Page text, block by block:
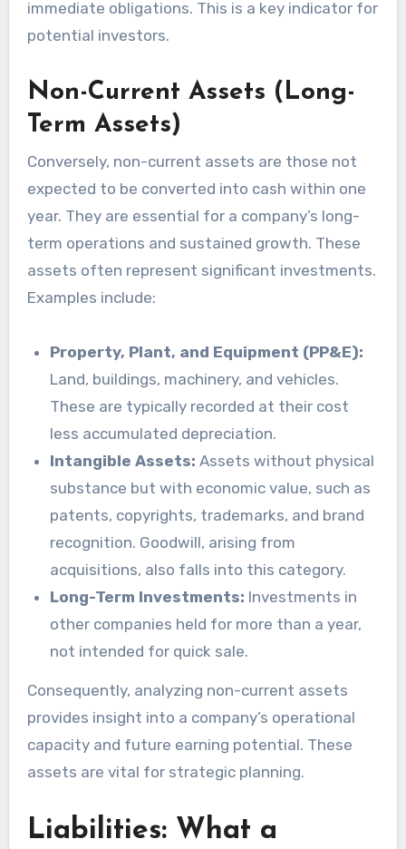
immediate obligations. This is a key indicator for
potential investors.
Non-Current Assets (Long-
Term Assets)
Conversely, non-current assets are those not
expected to be converted into cash within one
year. They are essential for a company’s long-
term operations and sustained growth. These
assets often represent significant investments.
Examples include:
Property, Plant, and Equipment (PP&E):
Land, buildings, machinery, and vehicles.
These are typically recorded at their cost
less accumulated depreciation.
Intangible Assets: Assets without physical
substance but with economic value, such as
patents, copyrights, trademarks, and brand
recognition. Goodwill, arising from
acquisitions, also falls into this category.
Long-Term Investments: Investments in
other companies held for more than a year,
not intended for quick sale.
Consequently, analyzing non-current assets
provides insight into a company’s operational
capacity and future earning potential. These
assets are vital for strategic planning.
Liabilities: What a